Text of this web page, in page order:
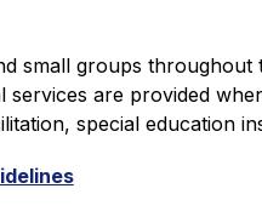
small groups
are provided
special education